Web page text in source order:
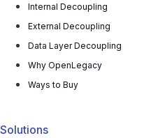
Internal Decoupling
External Decoupling
Data Layer Decoupling
Why OpenLegacy
Ways to Buy
Solutions